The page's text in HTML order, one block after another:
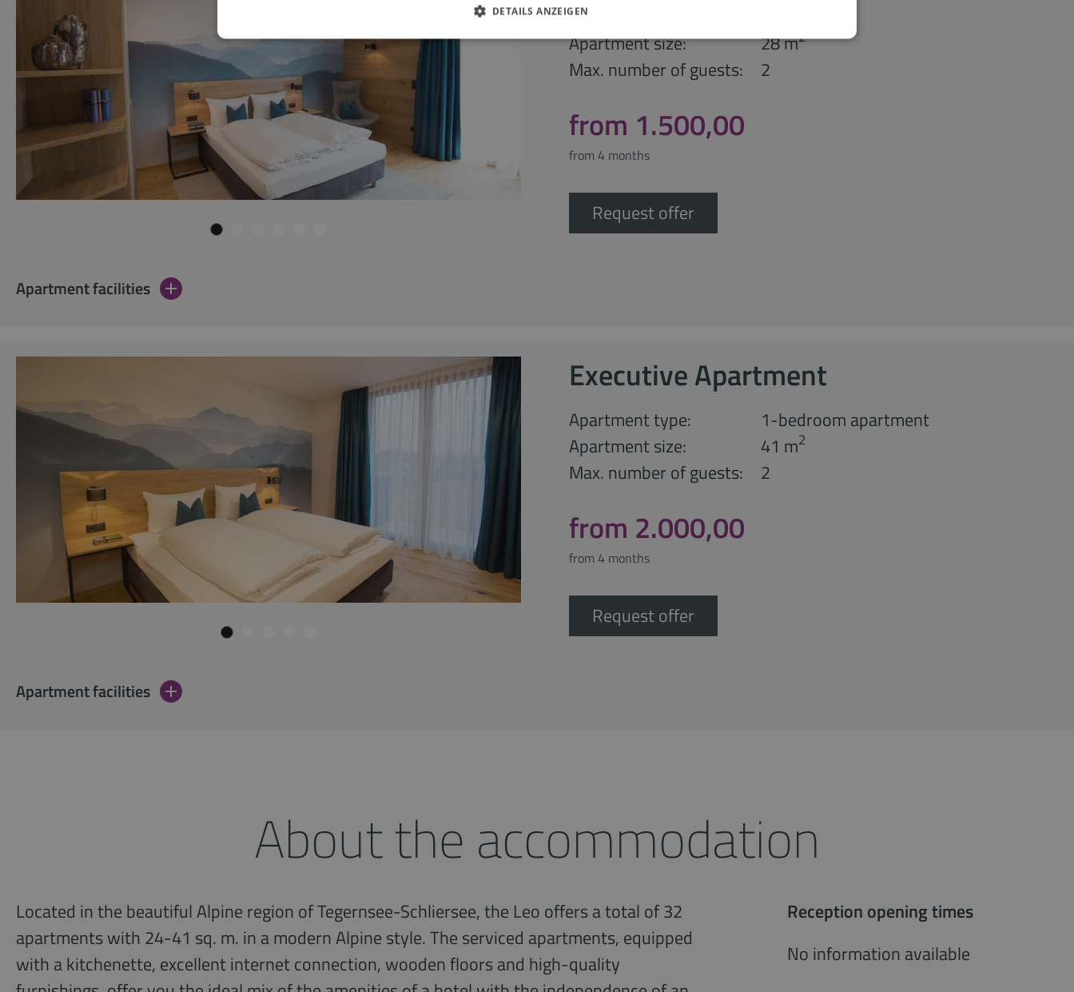
Apartment type:
Apartment size:
28 m2
Max. number of guests: 2
from 1.500,00
from 4 months
Request offer
Apartment facilities
Executive Apartment
Apartment type:
1-bedroom apartment
Apartment size:
41 m2
Max. number of guests: 2
from 2.000,00
from 4 months
Request offer
Apartment facilities
About the accommodation
Located in the beautiful Alpine region of Tegernsee-Schliersee, the Leo offers a total of 32
apartments with 24-41 sq. m. in a modern Alpine style. The serviced apartments, equipped
with a kitchenette, excellent internet connection, wooden floors and high-quality
Reception opening times
No information available
DETAILS ANZEIGEN